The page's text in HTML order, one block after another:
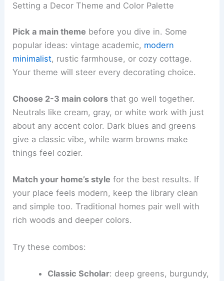
Setting a Decor Theme and Color Palette
Pick a main theme before you dive in. Some
popular ideas: vintage academic, modern
minimalist, rustic farmhouse, or cozy cottage.
Your theme will steer every decorating choice.
Choose 2-3 main colors that go well together.
Neutrals like cream, gray, or white work with just
about any accent color. Dark blues and greens
give a classic vibe, while warm browns make
things feel cozier.
Match your home’s style for the best results. If
your place feels modern, keep the library clean
and simple too. Traditional homes pair well with
rich woods and deeper colors.
Try these combos:
Classic Scholar: deep greens, burgundy,